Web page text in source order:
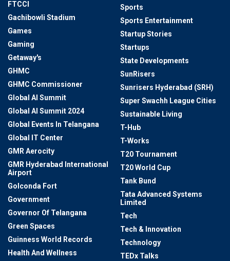
FTCCI
Gachibowli Stadium
Games
Gaming
Getaway's
GHMC
GHMC Commissioner
Global AI Summit
Global AI Summit 2024
Global Events In Telangana
Global IT Center
GMR Aerocity
GMR Hyderabad International
Airport
Golconda Fort
Government
Governor Of Telangana
Green Spaces
Guinness World Records
Health And Wellness
Sports
Sports Entertainment
Startup Stories
Startups
State Developments
SunRisers
Sunrisers Hyderabad (SRH)
Super Swachh League Cities
Sustainable Living
T-Hub
T-Works
T20 Tournament
T20 World Cup
Tank Bund
Tata Advanced Systems
Limited
Tech
Tech & Innovation
Technology
TEDx Talks